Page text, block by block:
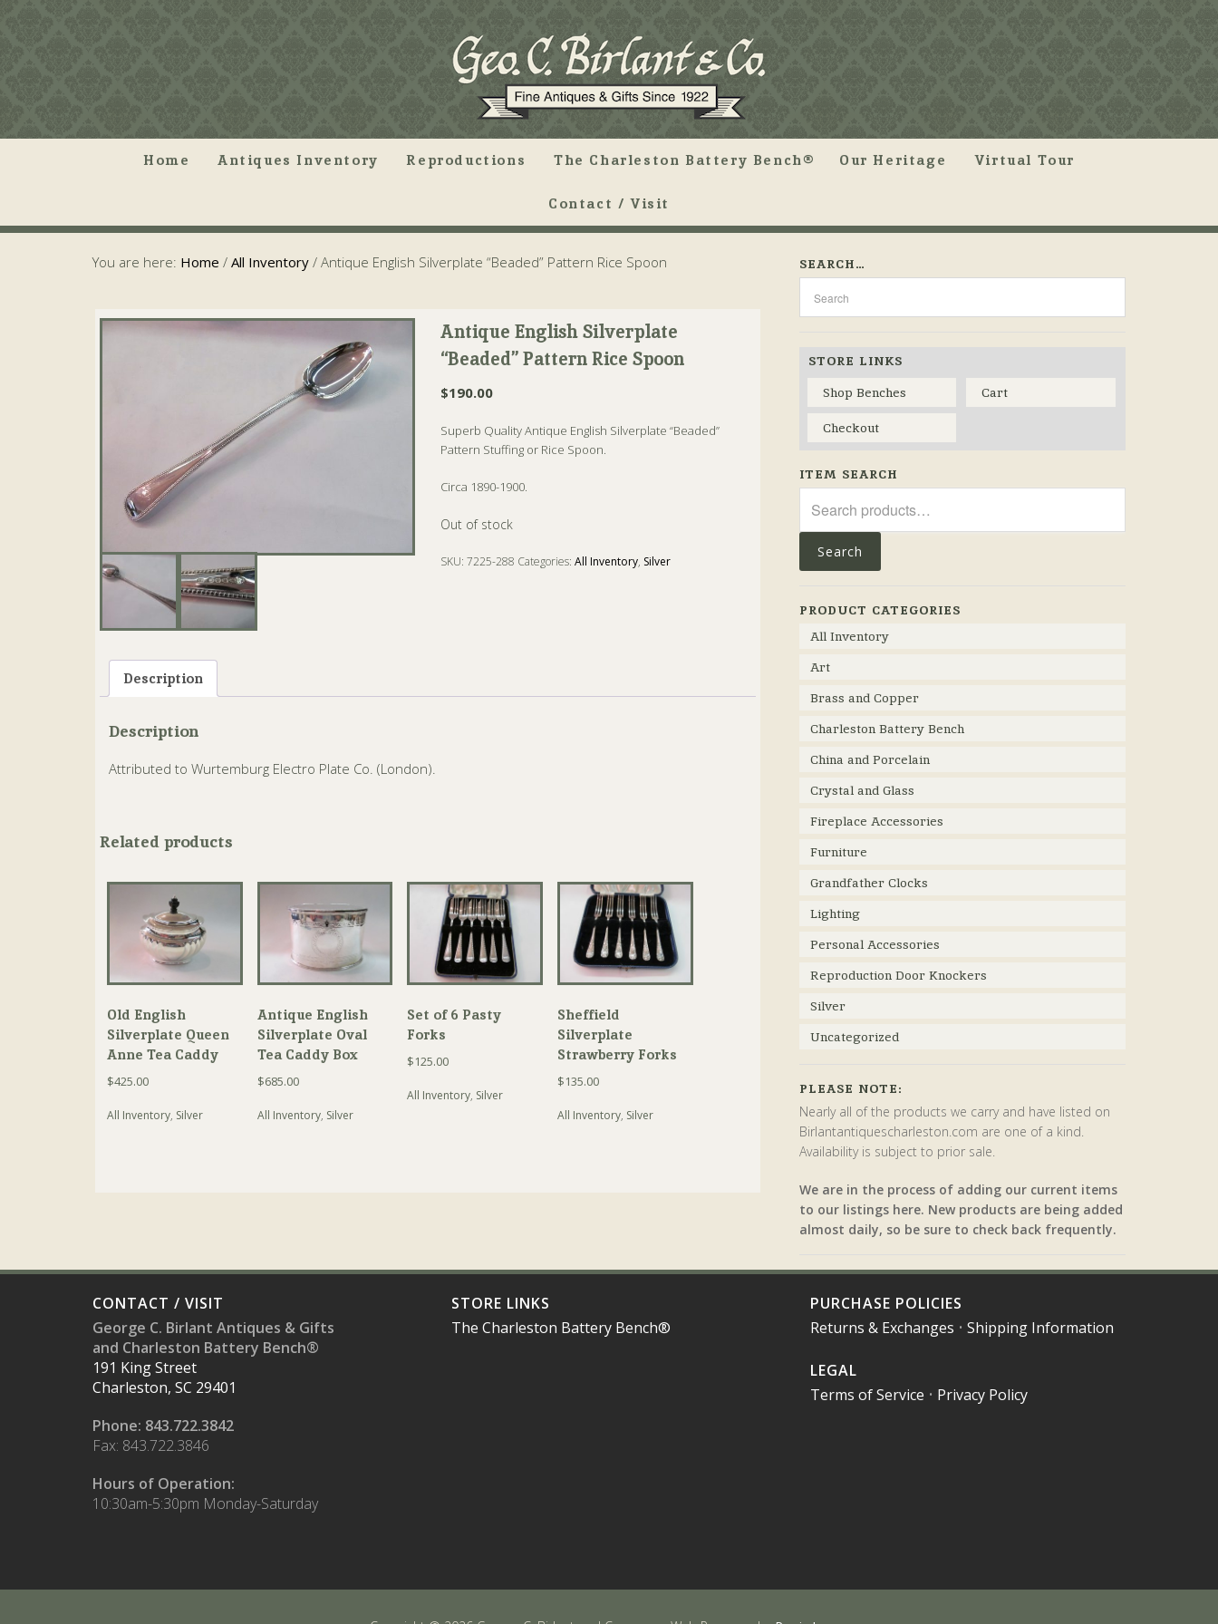
Home Antiques Inventory Reproductions The Charleston Battery Bench® Our Heritage Virtual Tour
Contact / Visit
You are here: Home / All Inventory / Antique English Silverplate “Beaded” Pattern Rice Spoon
Antique English Silverplate
“Beaded” Pattern Rice Spoon
$190.00
Superb Quality Antique English Silverplate “Beaded”
Pattern Stuffing or Rice Spoon.
Circa 1890-1900.
Out of stock
SKU:7225-288 Categories:All Inventory, Silver
Description
Description
Attributed to Wurtemburg Electro Plate Co. (London).
Related products
Old English
Silverplate Queen
Anne Tea Caddy
$425.00
All Inventory, Silver
Antique English
Silverplate Oval
Tea Caddy Box
$685.00
All Inventory, Silver
Set of 6 Pasty
Forks
$125.00
All Inventory, Silver
Sheffield
Silverplate
Strawberry Forks
$135.00
All Inventory, Silver
SEARCH…
STORE LINKS
Shop Benches
Cart
Checkout
ITEM SEARCH
for:
Search
PRODUCT CATEGORIES
All Inventory
Art
Brass and Copper
Charleston Battery Bench
China and Porcelain
Crystal and Glass
Fireplace Accessories
Furniture
Grandfather Clocks
Lighting
Personal Accessories
Reproduction Door Knockers
Silver
Uncategorized
PLEASE NOTE:
Nearly all of the products we carry and have listed on
Birlantantiquescharleston.com are one of a kind.
Availability is subject to prior sale.
We are in the process of adding our current items
to our listings here. New products are being added
almost daily, so be sure to check back frequently.
CONTACT / VISIT
George C. Birlant Antiques & Gifts
and Charleston Battery Bench®
191 King Street
Charleston, SC 29401
Phone: 843.722.3842
Fax: 843.722.3846
Hours of Operation:
10:30am-5:30pm Monday-Saturday
STORE LINKS
The Charleston Battery Bench®
PURCHASE POLICIES
Returns & Exchanges • Shipping Information
LEGAL
Terms of Service • Privacy Policy